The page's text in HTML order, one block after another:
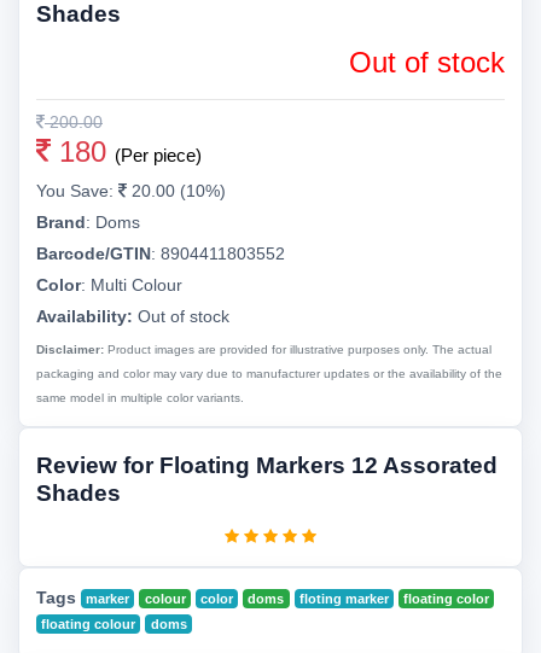
Shades
Out of stock
200.00
180 (Per piece)
You Save:
20.00 (10%)
Brand: Doms
Barcode/GTIN: 8904411803552
Color: Multi Colour
Availability: Out of stock
Disclaimer: Product images are provided for illustrative purposes only. The actual
packaging and color may vary due to manufacturer updates or the availability of the
same model in multiple color variants.
Review for Floating Markers 12 Assorated
Shades
Tags marker colour color doms floting marker
floating color
floating colour
doms